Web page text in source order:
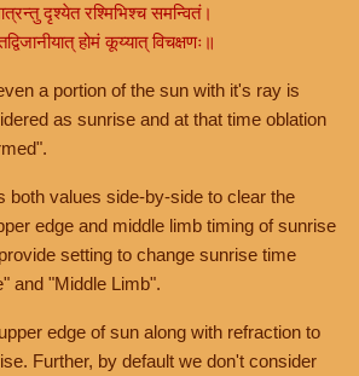
दृश्येत रश्मिभिश्च समन्वितं।
होमं कूय्यात् विचक्षणः॥
a portion of the sun with it's ray is
as sunrise and at that time oblation
both values side-by-side to clear the
edge and middle limb timing of sunrise
setting to change sunrise time
and "Middle Limb".
edge of sun along with refraction to
Further, by default we don't consider